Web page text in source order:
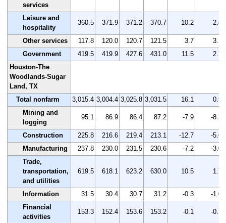
services
Leisure and
hospitality
360.5 371.9 371.2 370.7 10.2 2.8
Other services 117.8 120.0 120.7 121.5 3.7
3.1
Government
419.5 419.9 427.6 431.0 11.5
2.7
Houston-The
Woodlands-Sugar
Land, TX
Total nonfarm
3,015.4 3,004.4 3,025.8 3,031.5 16.1
0.5
Mining and
logging
95.1 86.9 86.4 87.2 -7.9 -8.3
Construction 225.8 216.6 219.4 213.1 -12.7
-5.6
Manufacturing
237.8 230.0 231.5 230.6 -7.2
-3.0
Trade,
transportation,
and utilities
619.5 618.1 623.2 630.0 10.5 1.7
Information 31.5 30.4 30.7 31.2 -0.3
-1.0
Financial
activities
153.3 152.4 153.6 153.2 -0.1 -0.1